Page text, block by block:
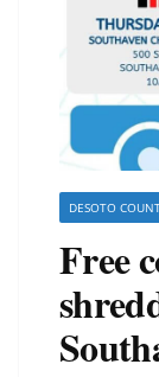
DESOTO
Free